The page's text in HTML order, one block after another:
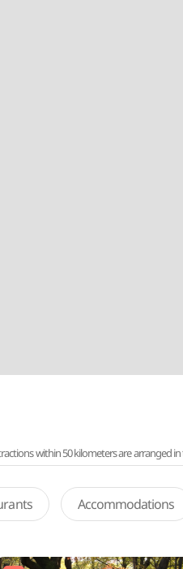
within 50 kilometers are arranged in
Accommodations